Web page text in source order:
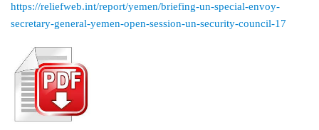
https://reliefweb.int/report/yemen/briefing-un-special-envoy-
secretary-general-yemen-open-session-un-security-council-17